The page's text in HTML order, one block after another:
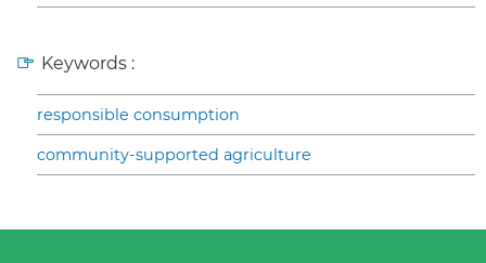
Keywords :
responsible consumption
community-supported agriculture